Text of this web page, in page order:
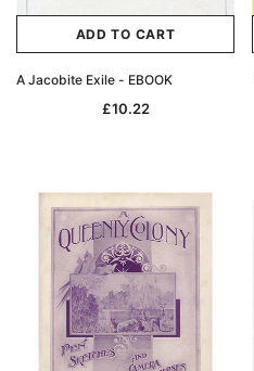
ADD TO CART
A Jacobite Exile - EBOOK
£10.22